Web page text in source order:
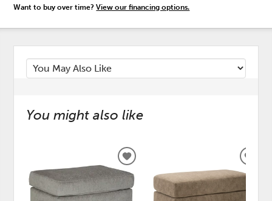
Want to buy over time?View our financing options.
You might also like
ADD
TO
WISHLIST